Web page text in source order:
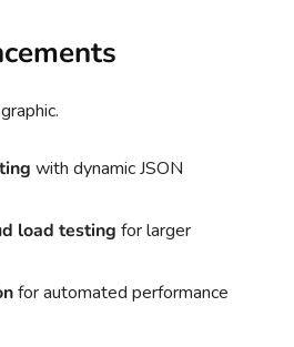
with dynamic JSON
load testing for larger
for automated performance